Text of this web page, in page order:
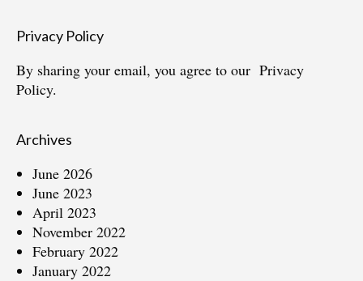
Privacy Policy
By sharing your email, you agree to our Privacy
Policy.
Archives
June 2026
June 2023
April 2023
November 2022
February 2022
January 2022